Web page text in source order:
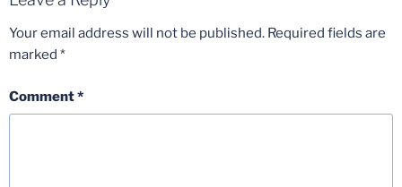
Your email address will not be published. Required fields are
marked *
Comment*